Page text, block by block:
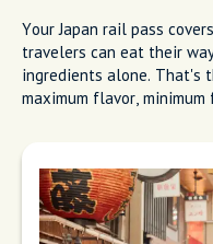
Your Japan rail pass
travelers can eat their
ingredients alone.
maximum flavor,